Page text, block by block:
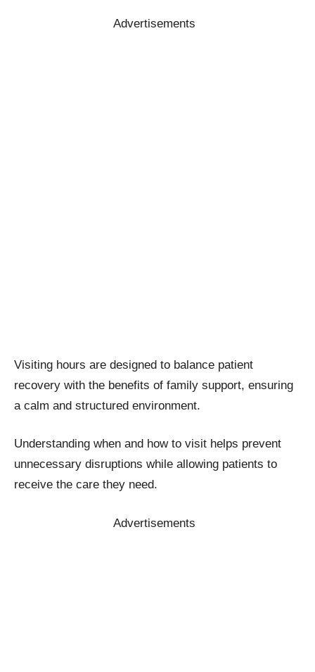
Advertisements
Visiting hours are designed to balance patient
recovery with the benefits of family support, ensuring
a calm and structured environment.
Understanding when and how to visit helps prevent
unnecessary disruptions while allowing patients to
receive the care they need.
Advertisements